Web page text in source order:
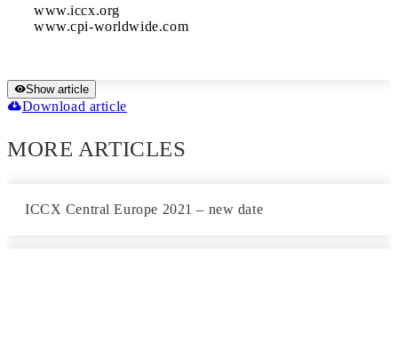
www.iccx.org
Show article
Download article
MORE ARTICLES
ICCX Central Europe 2021 – new date